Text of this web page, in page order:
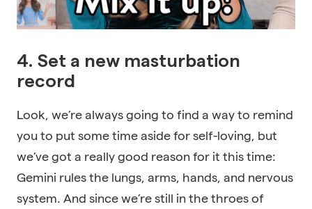
4. Set a new masturbation
record
Look, we’re always going to find a way to remind
you to put some time aside for self-loving, but
we’ve got a really good reason for it this time:
Gemini rules the lungs, arms, hands, and nervous
system. And since we’re still in the throes of